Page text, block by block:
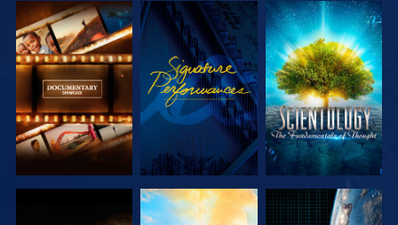
EXPLORE THE
SERIES
WATCH
EXPLORE THE
SERIES